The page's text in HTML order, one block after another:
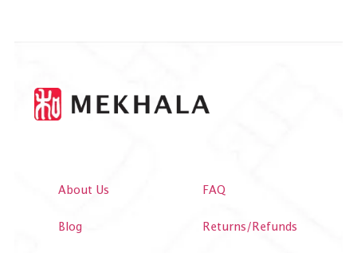
About Us
Blog
FAQ
Returns/Refunds